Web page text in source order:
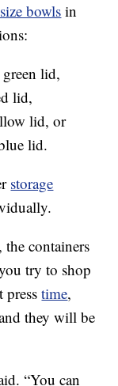
bowls in
lid,
lid,
lid, or
lid.
storage
, the containers
try to shop
presstime,
they will be
“You can